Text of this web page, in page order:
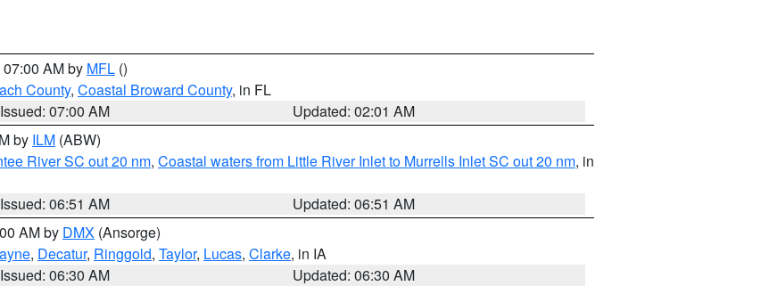
AM by MFL ()
County, Coastal Broward County, in FL
Issued: 07:00 AM
Updated: 02:01 AM
by ILM (ABW)
River SC out 20 nm, Coastal waters from Little River Inlet to Murrells Inlet SC out 20 nm, in
Issued: 06:51 AM
Updated: 06:51 AM
AM by DMX (Ansorge)
, Decatur, Ringgold, Taylor, Lucas, Clarke, in IA
Issued: 06:30 AM
Updated: 06:30 AM